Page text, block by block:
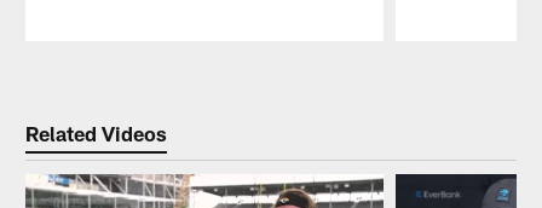
Related Videos